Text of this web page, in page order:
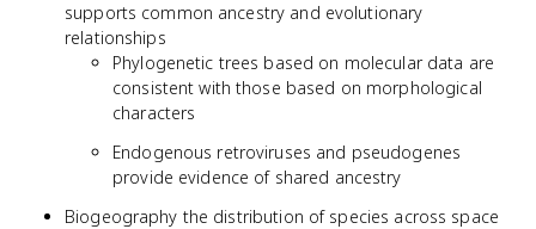
supports common ancestry and evolutionary
relationships
Phylogenetic trees based on molecular data are
consistent with those based on morphological
characters
Endogenous retroviruses and pseudogenes
provide evidence of shared ancestry
Biogeography the distribution of species across space